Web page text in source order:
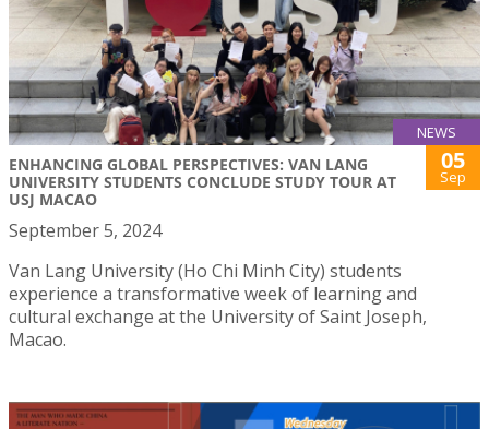
NEWS
ENHANCING GLOBAL PERSPECTIVES: VAN LANG
UNIVERSITY STUDENTS CONCLUDE STUDY TOUR AT
USJ MACAO
05
Sep
September 5, 2024
Van Lang University (Ho Chi Minh City) students
experience a transformative week of learning and
cultural exchange at the University of Saint Joseph,
Macao.